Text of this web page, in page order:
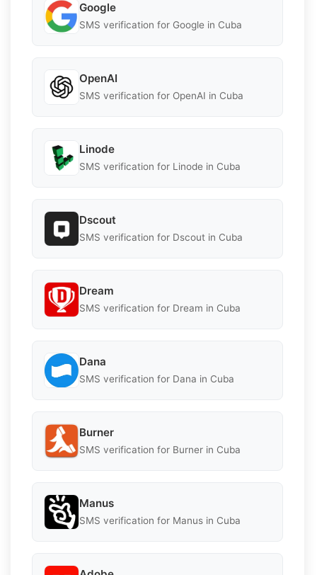
Google
SMS verification for Google in Cuba
OpenAI
SMS verification for OpenAI in Cuba
Linode
SMS verification for Linode in Cuba
Dscout
SMS verification for Dscout in Cuba
Dream
SMS verification for Dream in Cuba
Dana
SMS verification for Dana in Cuba
Burner
SMS verification for Burner in Cuba
Manus
SMS verification for Manus in Cuba